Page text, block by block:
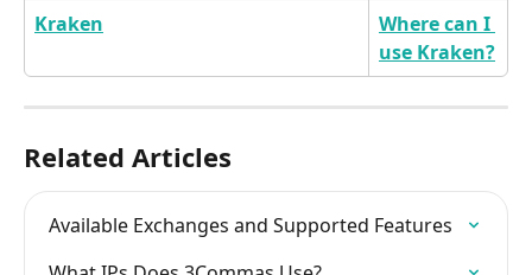
Kraken
Where can I
use Kraken?
Related Articles
Available Exchanges and Supported Features